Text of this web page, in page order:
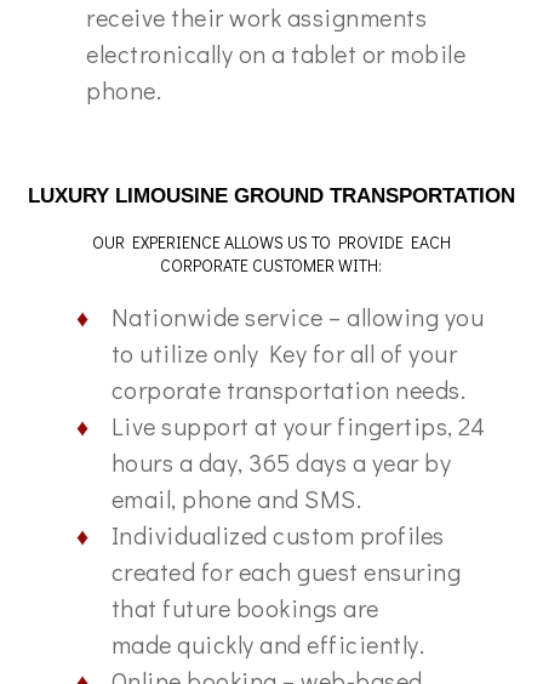
receive their work assignments
electronically on a tablet or mobile
phone.
LUXURY LIMOUSINE GROUND TRANSPORTATION
OUR EXPERIENCE ALLOWS US TO PROVIDE EACH
CORPORATE CUSTOMER WITH:
Nationwide service – allowing you
to utilize only Key for all of your
corporate transportation needs.
Live support at your fingertips, 24
hours a day, 365 days a year by
email, phone and SMS.
Individualized custom profiles
created for each guest ensuring
that future bookings are
made quickly and efficiently.